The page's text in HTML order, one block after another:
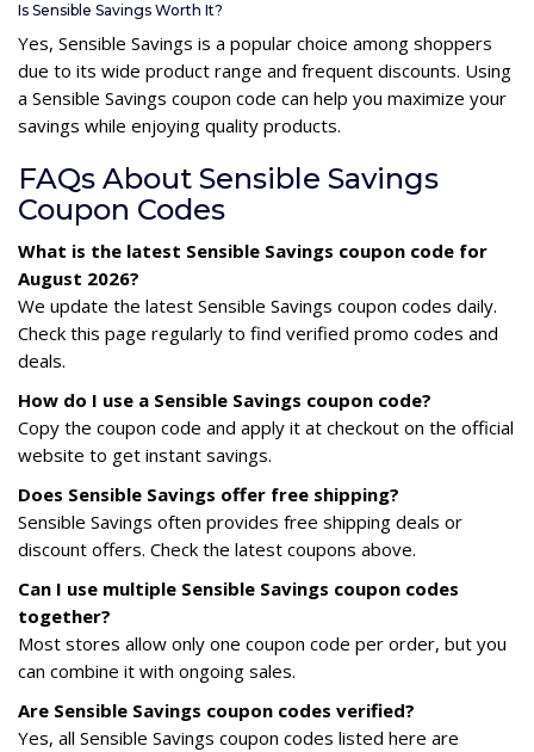
Is Sensible Savings Worth It?
Yes, Sensible Savings is a popular choice among shoppers
due to its wide product range and frequent discounts. Using
a Sensible Savings coupon code can help you maximize your
savings while enjoying quality products.
FAQs About Sensible Savings
Coupon Codes
What is the latest Sensible Savings coupon code for
August 2026?
We update the latest Sensible Savings coupon codes daily.
Check this page regularly to find verified promo codes and
deals.
How do I use a Sensible Savings coupon code?
Copy the coupon code and apply it at checkout on the official
website to get instant savings.
Does Sensible Savings offer free shipping?
Sensible Savings often provides free shipping deals or
discount offers. Check the latest coupons above.
Can I use multiple Sensible Savings coupon codes
together?
Most stores allow only one coupon code per order, but you
can combine it with ongoing sales.
Are Sensible Savings coupon codes verified?
Yes, all Sensible Savings coupon codes listed here are